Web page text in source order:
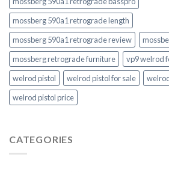
mossberg 590a1 retrograde length
mossberg 590a1 retrograde review
mossberg retrograde furniture
vp9 welrod
welrod pistol
welrod pistol for sale
welrod pistol price
CATEGORIES